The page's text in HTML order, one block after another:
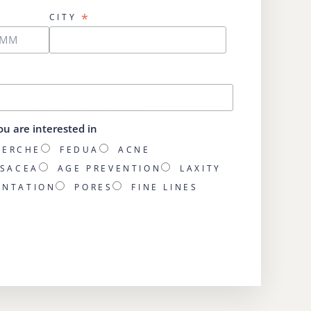
CITY *
are interested in
FEDUA
ACNE
AGE PREVENTION
LAXITY
PORES
FINE LINES
style. The experience
complexion is prepped, we
followed by a targeted co-